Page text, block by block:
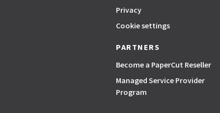
Privacy
Cookie settings
PARTNERS
Become a PaperCut Reseller
Managed Service Provider
Program